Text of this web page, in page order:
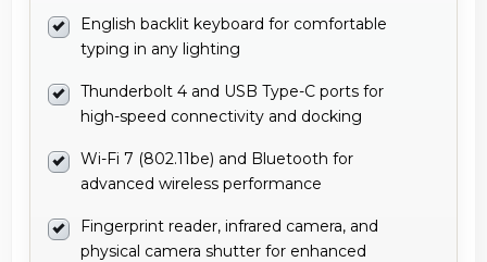
English backlit keyboard for comfortable
typing in any lighting
Thunderbolt 4 and USB Type-C ports for
high-speed connectivity and docking
Wi-Fi 7 (802.11be) and Bluetooth for
advanced wireless performance
Fingerprint reader, infrared camera, and
physical camera shutter for enhanced